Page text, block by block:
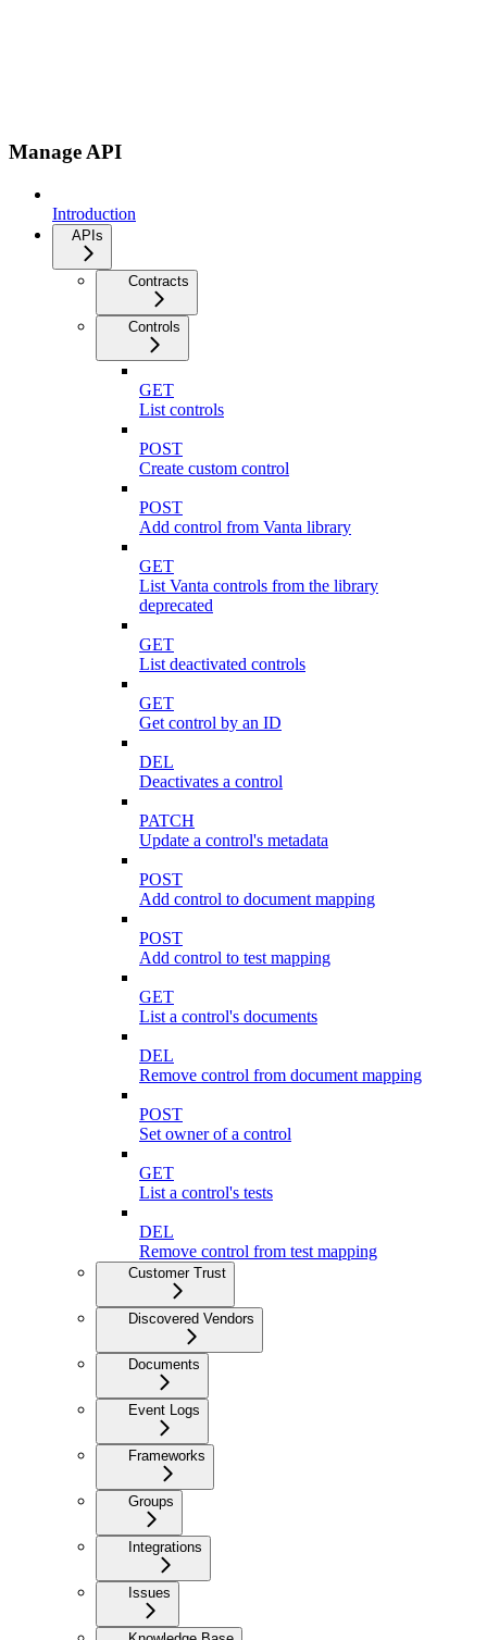
Manage API
Introduction
APIs
Contracts
Controls
GET
List controls
POST
Create custom control
POST
Add control from Vanta library
GET
List Vanta controls from the library
deprecated
GET
List deactivated controls
GET
Get control by an ID
DEL
Deactivates a control
PATCH
Update a control's metadata
POST
Add control to document mapping
POST
Add control to test mapping
GET
List a control's documents
DEL
Remove control from document mapping
POST
Set owner of a control
GET
List a control's tests
DEL
Remove control from test mapping
Customer Trust
Discovered Vendors
Documents
Event Logs
Frameworks
Groups
Integrations
Issues